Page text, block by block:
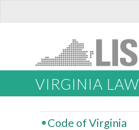
VIRGINIA LAW
Code of Virginia